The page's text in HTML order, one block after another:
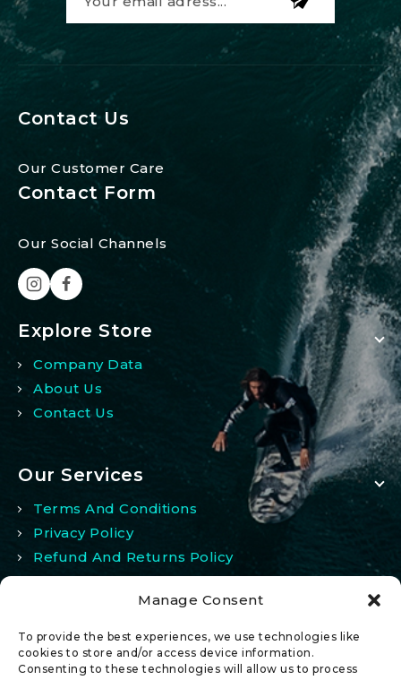
Manage Consent
To provide the best experiences, we use technologies like
cookies to store and/or access device information.
Consenting to these technologies will allow us to process
Contact Us
Our Customer Care
Contact Form
Our Social Channels
Explore Store
Company Data
About Us
Contact Us
Our Services
Terms And Conditions
Privacy Policy
Refund And Returns Policy
My Account